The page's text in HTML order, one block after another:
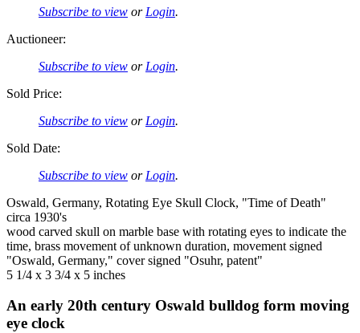
Subscribe to view or Login.
Auctioneer:
Subscribe to view or Login.
Sold Price:
Subscribe to view or Login.
Sold Date:
Subscribe to view or Login.
Oswald, Germany, Rotating Eye Skull Clock, "Time of Death"
circa 1930's
wood carved skull on marble base with rotating eyes to indicate the
time, brass movement of unknown duration, movement signed
"Oswald, Germany," cover signed "Osuhr, patent"
5 1/4 x 3 3/4 x 5 inches
An early 20th century Oswald bulldog form moving
eye clock